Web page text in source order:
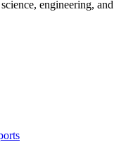
engineering, and